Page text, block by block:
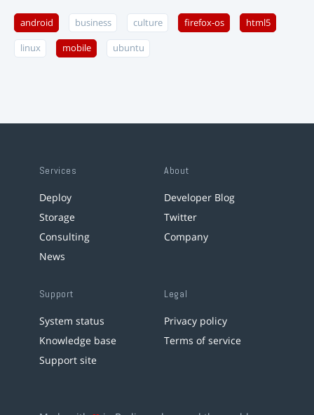
android business culture firefox-os html5
linux mobile ubuntu
Services
Deploy
Storage
Consulting
News
About
Developer Blog
Twitter
Company
Support
System status
Knowledge base
Support site
Legal
Privacy policy
Terms of service